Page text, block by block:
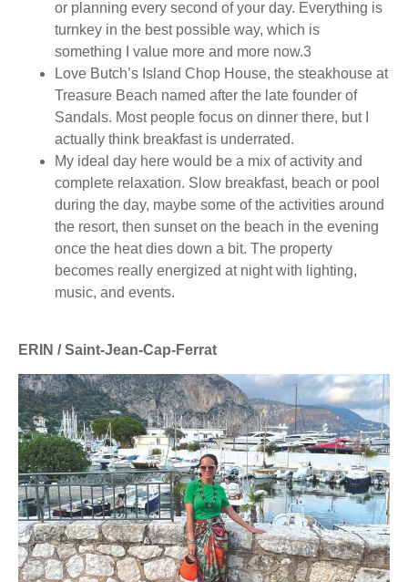
or planning every second of your day. Everything is
turnkey in the best possible way, which is
something I value more and more now.3
Love Butch’s Island Chop House, the steakhouse at
Treasure Beach named after the late founder of
Sandals. Most people focus on dinner there, but I
actually think breakfast is underrated.
My ideal day here would be a mix of activity and
complete relaxation. Slow breakfast, beach or pool
during the day, maybe some of the activities around
the resort, then sunset on the beach in the evening
once the heat dies down a bit. The property
becomes really energized at night with lighting,
music, and events.
ERIN / Saint-Jean-Cap-Ferrat